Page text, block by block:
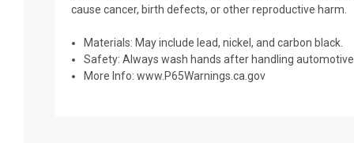
cause cancer, birth defects, or other reproductive harm.
Materials: May include lead, nickel, and carbon black.
Safety: Always wash hands after handling
More Info:www.P65Warnings.ca.gov